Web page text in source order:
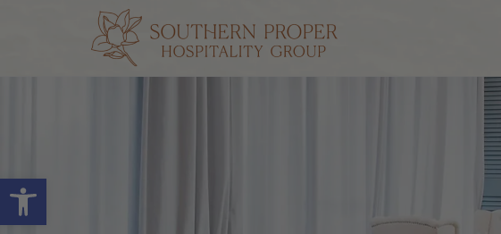
Open toolbar